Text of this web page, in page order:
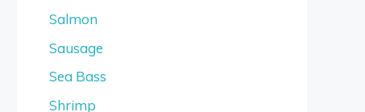
Salmon
Sausage
Sea Bass
Shrimp